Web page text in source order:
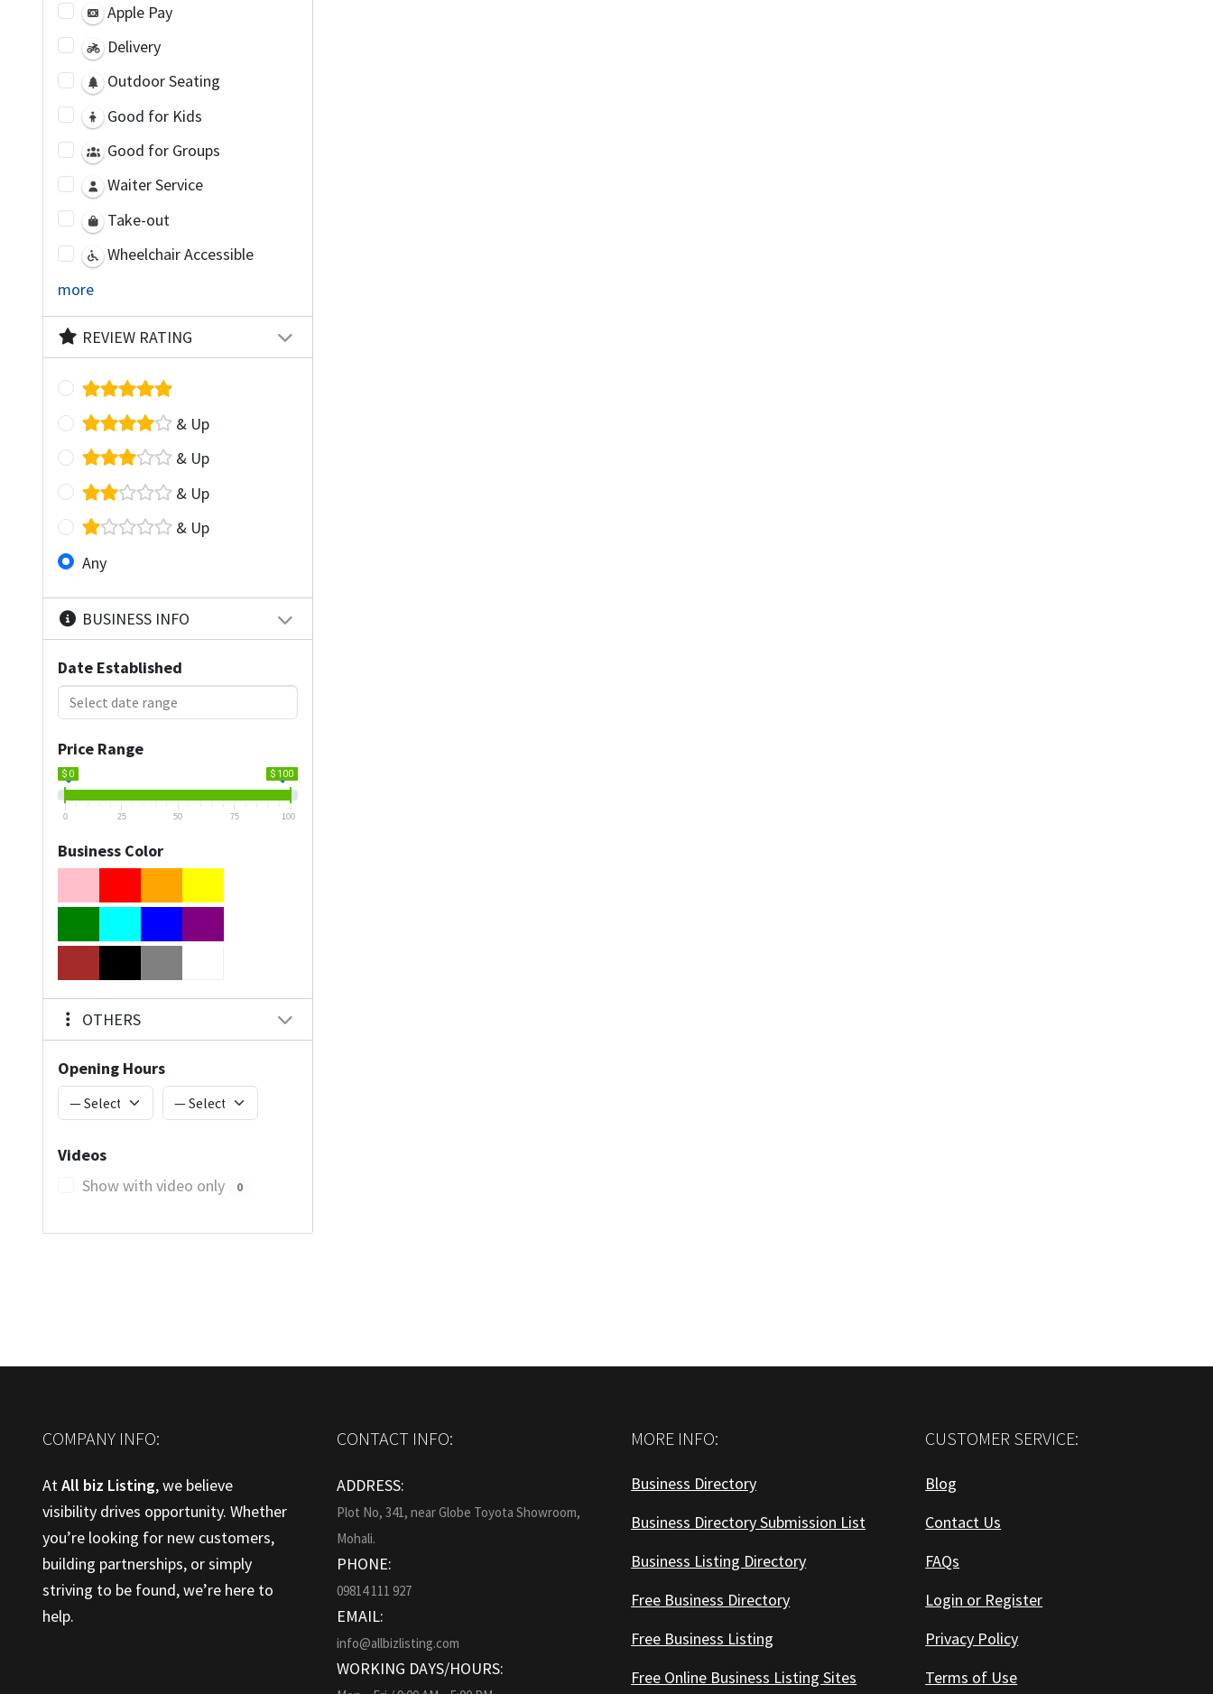
Apple Pay
Delivery
Outdoor Seating
Good for Kids
Good for Groups
Waiter Service
Take-out
Wheelchair Accessible
more
REVIEW RATING
& Up
& Up
& Up
& Up
Any
BUSINESS INFO
Date Established
Price Range
$ 0 $ 100
0 25 50 75 100
Business Color
OTHERS
Opening Hours
Videos
Show with video only
0
COMPANY INFO:
AtAll biz Listing, we believe
visibility drives opportunity. Whether
you’re looking for new customers,
building partnerships, or simply
striving to be found, we’re here to
help.
CONTACT INFO:
ADDRESS:
Plot No, 341, near Globe Toyota Showroom,
Mohali.
PHONE:
09814 111 927
EMAIL:
info@allbizlisting.com
WORKING DAYS/HOURS:
MORE INFO:
Business Directory
Business Directory Submission List
Business Listing Directory
Free Business Directory
Free Business Listing
Free Online Business Listing Sites
CUSTOMER SERVICE:
Blog
Contact Us
FAQs
Login or Register
Privacy Policy
Terms of Use